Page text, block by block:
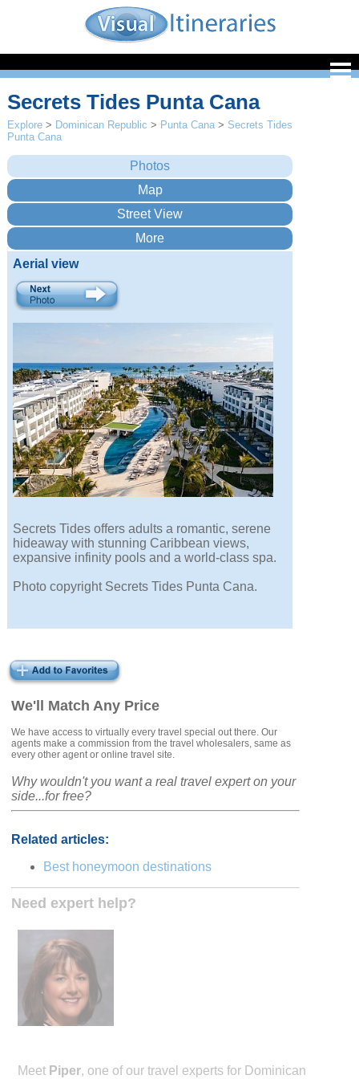
We'll Match Any Price
We have access to virtually every travel special out there. Our
agents make a commission from the travel wholesalers, same as
every other agent or online travel site.
Why wouldn't you want a real travel expert on your
side...for free?
Related articles:
Best honeymoon destinations
Need expert help?
Meet Piper, one of our travel experts for Dominican
Secrets Tides Punta Cana
Explore > Dominican Republic > Punta Cana > Secrets Tides
Punta Cana
Aerial view
Secrets Tides offers adults a romantic, serene
hideaway with stunning Caribbean views,
expansive infinity pools and a world-class spa.
Photo copyright Secrets Tides Punta Cana.